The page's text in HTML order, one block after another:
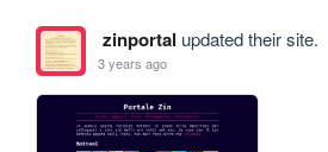
zinportal updated their site.
3 years ago